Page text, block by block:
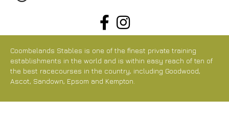
Coombelands Stables is one of the finest private training
establishments in the world and is within easy reach of ten of
the best racecourses in the country, including Goodwood,
Ascot, Sandown, Epsom and Kempton.